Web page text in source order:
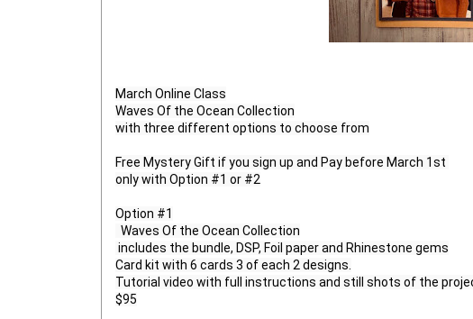
March Online Class
Waves Of the Ocean Collection
with three different options to choose from
Free Mystery Gift if you sign up and Pay before March 1st
only with Option #1 or #2
Option #1
Card kit with 6 cards 3 of each 2 designs.
Tutorial video with full instructions and still shots of the
$95